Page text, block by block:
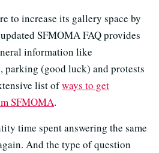
to increase its gallery space by
SFMOMA FAQ provides
information like
parking (good luck) and protests
list ofways to get
SFMOMA.
time spent answering the same
And the type of question